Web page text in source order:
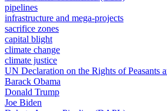
pipelines
infrastructure and mega-projects
sacrifice zones
capital blight
climate change
climate justice
UN Declaration on the Rights of Peasants
Barack Obama
Donald Trump
Joe Biden